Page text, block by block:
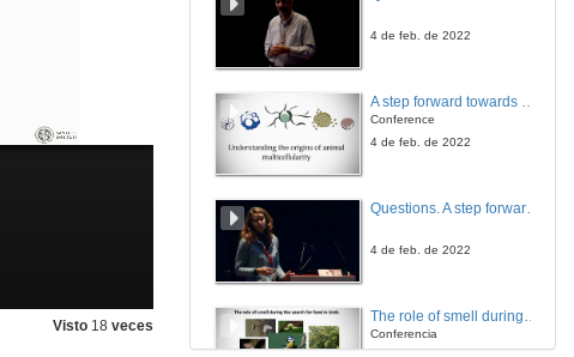
Visto 18 veces
4 de feb. de 2022
Conference
4 de feb. de 2022
Questions. A step forward towards understanding animal origins: Development of a functional platform in unicellular Holozoa
4 de feb. de 2022
Conferencia